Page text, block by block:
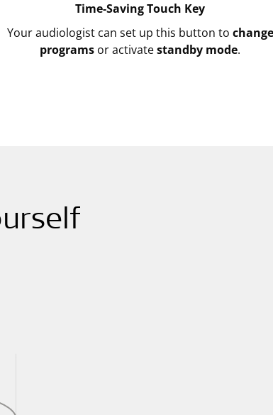
Time-Saving Touch Key
Your audiologist can set up this button to change
programs or activatestandby mode.